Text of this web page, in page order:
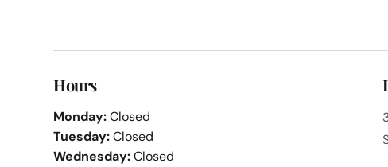
Hours
Monday:Closed
Tuesday:Closed
Wednesday:Closed